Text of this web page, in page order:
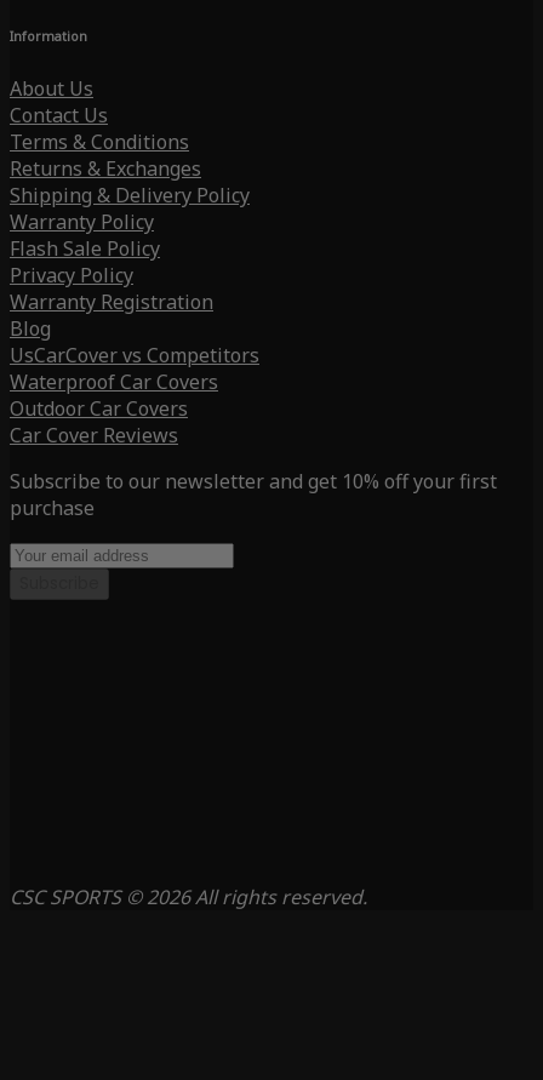
Information
About Us
Contact Us
Terms & Conditions
Returns & Exchanges
Shipping & Delivery Policy
Warranty Policy
Flash Sale Policy
Privacy Policy
Warranty Registration
Blog
UsCarCover vs Competitors
Waterproof Car Covers
Outdoor Car Covers
Car Cover Reviews
Subscribe to our newsletter and get 10% off your first
purchase
CSC SPORTS © 2026 All rights reserved.